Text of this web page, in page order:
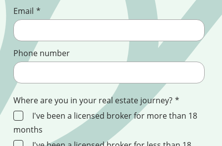
Email *
Phone number
Where are you in your real estate journey? *
I've been a licensed broker for more than 18
months